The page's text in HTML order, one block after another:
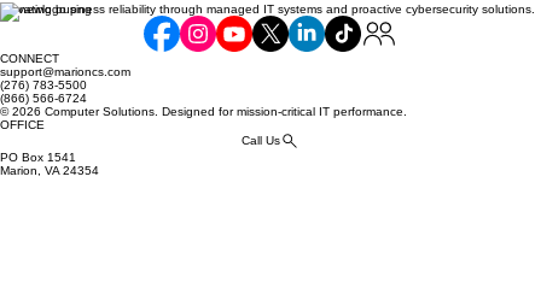
Avoiding Compliance Pitfalls: Common
Mistakes Made by Online Retailers
Elevating business reliability through managed IT systems and proactive cybersecurity solutions.
CONNECT
support@marioncs.com
(276) 783-5500
(866) 566-6724
© 2026 Computer Solutions. Designed for mission-critical IT performance.
OFFICE
Call Us
PO Box 1541
Marion, VA 24354